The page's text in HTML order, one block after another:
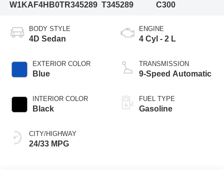
W1KAF4HB0TR345289 T345289
C300
BODY STYLE
4D Sedan
EXTERIOR COLOR
Blue
INTERIOR COLOR
Black
CITY/HIGHWAY
24/33 MPG
ENGINE
4 Cyl - 2 L
TRANSMISSION
9-Speed Automatic
FUEL TYPE
Gasoline